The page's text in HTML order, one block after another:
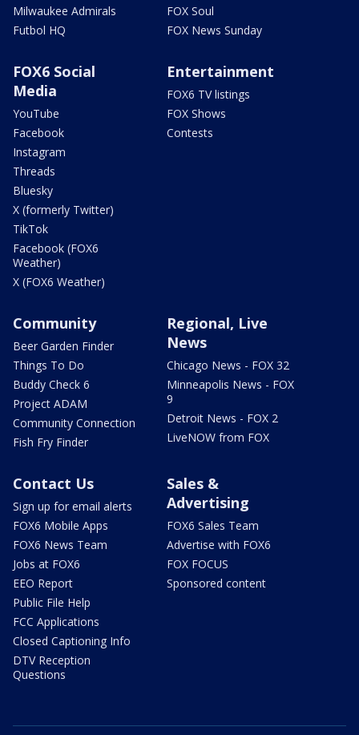
Milwaukee Admirals
Futbol HQ
FOX Soul
FOX News Sunday
FOX6 Social
Media
YouTube
Facebook
Instagram
Threads
Bluesky
X (formerly Twitter)
TikTok
Facebook (FOX6
Weather)
X (FOX6 Weather)
Entertainment
FOX6 TV listings
FOX Shows
Contests
Community
Beer Garden Finder
Things To Do
Buddy Check 6
Project ADAM
Community Connection
Fish Fry Finder
Regional, Live
News
Chicago News - FOX 32
Minneapolis News - FOX
9
Detroit News - FOX 2
LiveNOW from FOX
Contact Us
Sign up for email alerts
FOX6 Mobile Apps
FOX6 News Team
Jobs at FOX6
EEO Report
Public File Help
FCC Applications
Closed Captioning Info
DTV Reception
Questions
Sales &
Advertising
FOX6 Sales Team
Advertise with FOX6
FOX FOCUS
Sponsored content